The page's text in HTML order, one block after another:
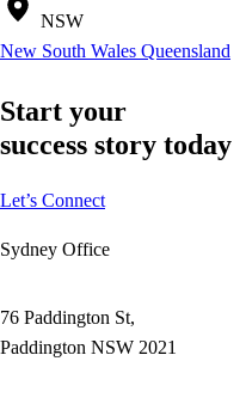
NSW
New South Wales Queensland
Start your
success story today
Let’s Connect
Sydney Office
76 Paddington St,
Paddington NSW 2021